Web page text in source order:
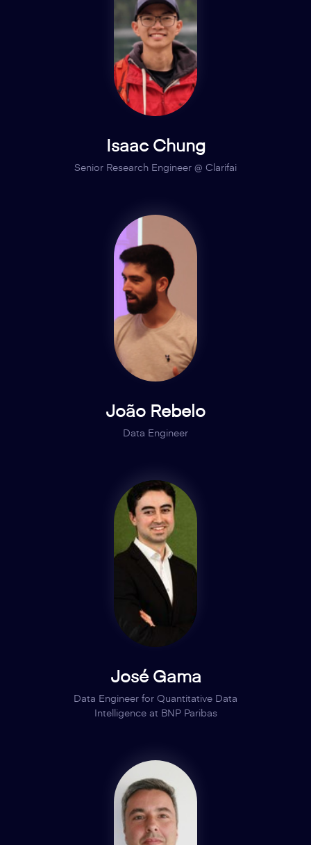
Isaac Chung
Senior Research Engineer @ Clarifai
João Rebelo
Data Engineer
José Gama
Data Engineer for Quantitative Data
Intelligence at BNP Paribas